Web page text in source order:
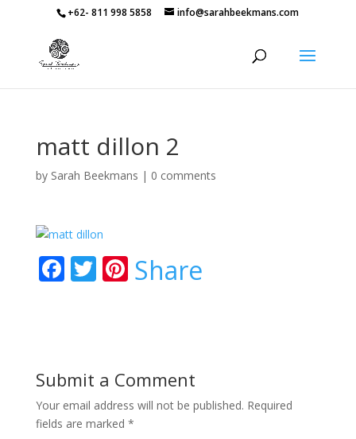
+62- 811 998 5858 info@sarahbeekmans.com
matt dillon 2
by Sarah Beekmans | 0 comments
F
o
o
k
T Pi
st
Share
Submit a Comment
Your email address will not be published. Required
fields are marked *